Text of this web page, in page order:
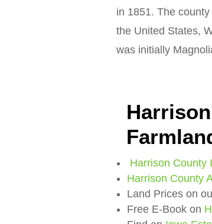
in 1851. The
the United States,
was initially
Harrison County
Harrison County
Land Prices on
Free E-Book on